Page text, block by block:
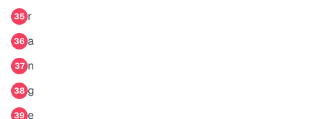
35 r
36 a
37 n
38 g
39 e